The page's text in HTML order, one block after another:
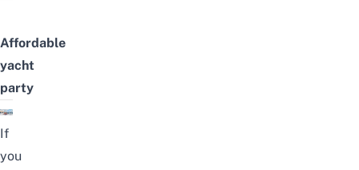
Affordable
yacht
party
If
you